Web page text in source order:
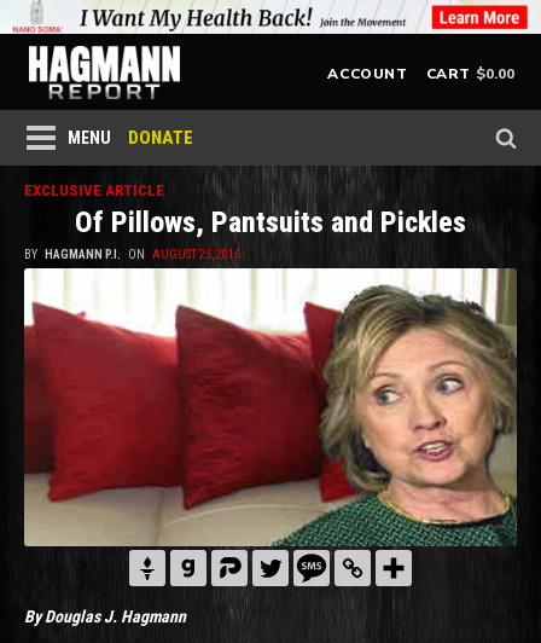
ACCOUNT CART $0.00
MENU DONATE
EXCLUSIVE ARTICLE
Of Pillows, Pantsuits and Pickles
BY HAGMANN P.I. ON AUGUST 25, 2016
By Douglas J. Hagmann